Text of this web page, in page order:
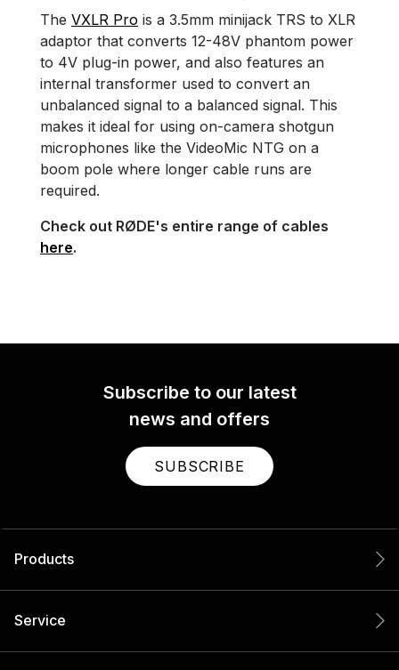
The VXLR Pro is a 3.5mm minijack TRS to XLR
adaptor that converts 12-48V phantom power
to 4V plug-in power, and also features an
internal transformer used to convert an
unbalanced signal to a balanced signal. This
makes it ideal for using on-camera shotgun
microphones like the VideoMic NTG on a
boom pole where longer cable runs are
required.
Check out RØDE's entire range of cables
here.
Subscribe to our latest
news and offers
SUBSCRIBE
Products
Service